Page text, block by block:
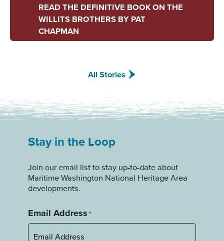
READ THE DEFINITIVE BOOK ON THE
WILLITS BROTHERS BY PAT
CHAPMAN
All Stories
Stay in the Loop
Join our email list to stay up-to-date about
Maritime Washington National Heritage Area
developments.
Email Address *